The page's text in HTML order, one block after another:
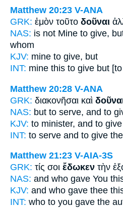
Matthew 20:23 V-ANA
GRK: ἐμὸν τοῦτο δοῦναι
NAS: is not Mine to give,
whom
KJV: mine to give, but
INT: mine this to give but
Matthew 20:28 V-ANA
GRK: διακονῆσαι καὶ
NAS: but to serve, and to
KJV: to minister, and to give
INT: to serve and to give
Matthew 21:23 V-AIA-3S
GRK: τίς σοι ἔδωκεν τὴν
NAS: and who gave You
KJV: and who gave thee
INT: who to you gave the